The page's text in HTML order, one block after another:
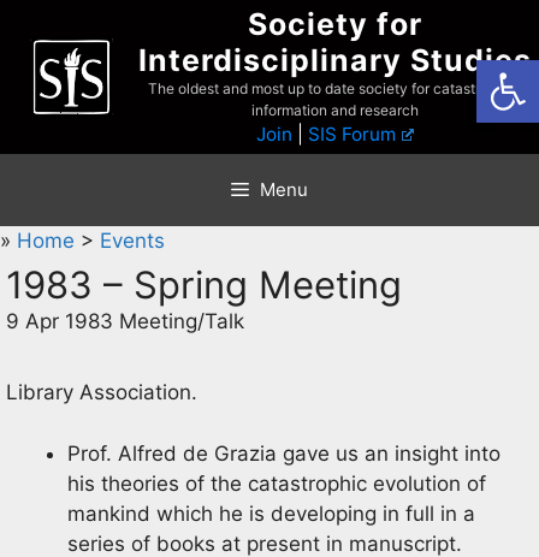
content
Society for
Interdisciplinary Studies
The oldest and most up to date society for catastrophist
information and research
Join SIS Forum
Menu
» Home > Events
1983 – Spring Meeting
9 Apr 1983 Meeting/Talk
Library Association.
Prof. Alfred de Grazia gave us an insight into
his theories of the catastrophic evolution of
mankind which he is developing in full in a
series of books at present in manuscript.